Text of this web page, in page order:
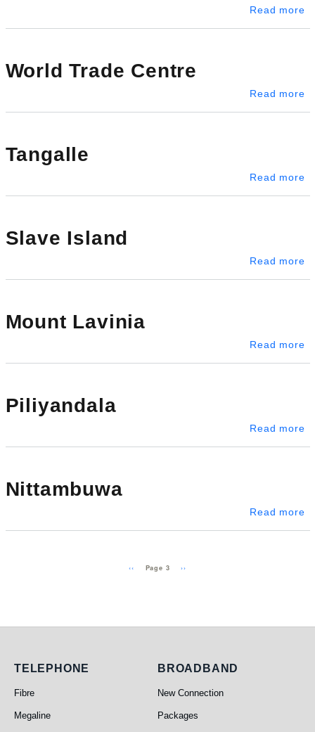
Read more
World Trade Centre
Read more
Tangalle
Read more
Slave Island
Read more
Mount Lavinia
Read more
Piliyandala
Read more
Nittambuwa
Read more
Previous page
‹‹ Page 3 Next page
››
Telephone
TELEPHONE
Fibre
Megaline
Broadband
BROADBAND
New Connection
Packages